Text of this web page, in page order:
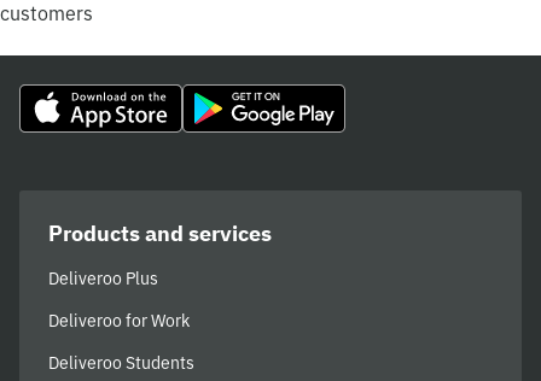
customers
Products and services
Deliveroo Plus
Deliveroo for Work
Deliveroo Students